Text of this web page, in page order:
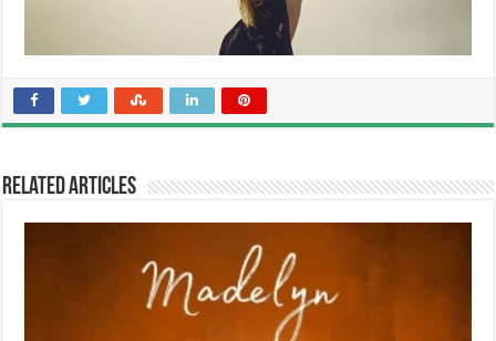
Related Articles